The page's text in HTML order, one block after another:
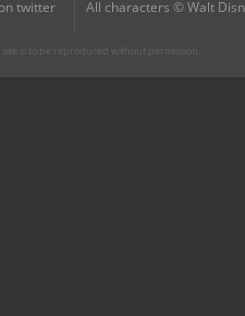
twitter
All characters © Walt
is to be reproduced without permission.